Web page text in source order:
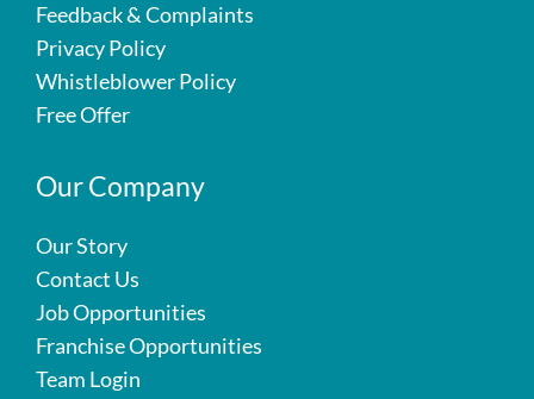
Feedback & Complaints
Privacy Policy
Whistleblower Policy
Free Offer
Our Company
Our Story
Contact Us
Job Opportunities
Franchise Opportunities
Team Login